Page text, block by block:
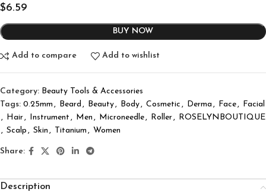
$6.59
BUY NOW
Add to compare Add to wishlist
Category: Beauty Tools & Accessories
Tags: 0.25mm , Beard , Beauty , Body , Cosmetic , Derma , Face , Facial
, Hair , Instrument , Men , Microneedle , Roller , ROSELYNBOUTIQUE
, Scalp , Skin , Titanium , Women
Share:
Description